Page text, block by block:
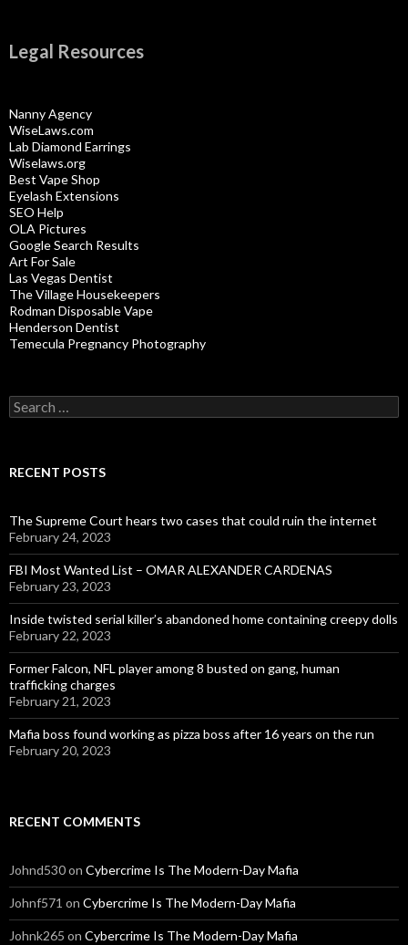
Legal Resources
Nanny Agency
WiseLaws.com
Lab Diamond Earrings
Wiselaws.org
Best Vape Shop
Eyelash Extensions
SEO Help
OLA Pictures
Google Search Results
Art For Sale
Las Vegas Dentist
The Village Housekeepers
Rodman Disposable Vape
Henderson Dentist
Temecula Pregnancy Photography
Search
for:
RECENT POSTS
The Supreme Court hears two cases that could ruin the internet
February 24, 2023
FBI Most Wanted List – OMAR ALEXANDER CARDENAS
February 23, 2023
Inside twisted serial killer’s abandoned home containing creepy dolls
February 22, 2023
Former Falcon, NFL player among 8 busted on gang, human
trafficking charges
February 21, 2023
Mafia boss found working as pizza boss after 16 years on the run
February 20, 2023
RECENT COMMENTS
Johnd530on Cybercrime Is The Modern-Day Mafia
Johnf571 on Cybercrime Is The Modern-Day Mafia
Johnk265 on Cybercrime Is The Modern-Day Mafia